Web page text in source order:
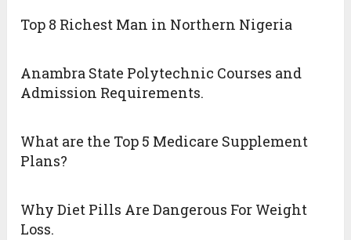
Top 8 Richest Man in Northern Nigeria
Anambra State Polytechnic Courses and
Admission Requirements.
What are the Top 5 Medicare Supplement
Plans?
Why Diet Pills Are Dangerous For Weight
Loss.